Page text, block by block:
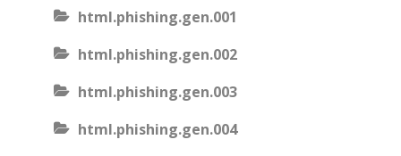
html.phishing.gen.001
html.phishing.gen.002
html.phishing.gen.003
html.phishing.gen.004